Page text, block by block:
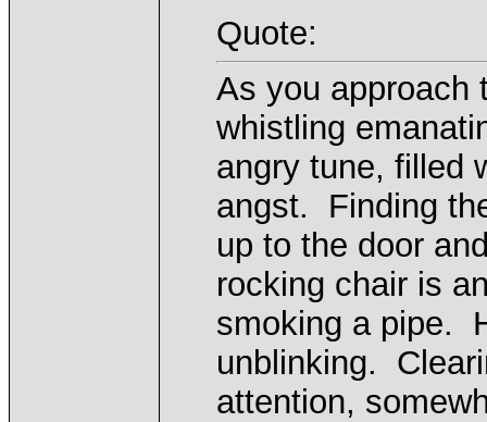
Quote:
As you approach
whistling
angry tune, filled
angst. Finding
up to the door
rocking chair is
smoking a pipe.
unblinking.
attention,